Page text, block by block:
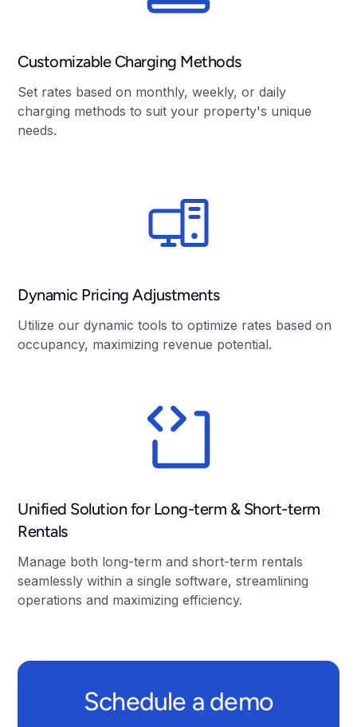
Customizable Charging Methods
Set rates based on monthly, weekly, or daily
charging methods to suit your property's unique
needs.
Dynamic Pricing Adjustments
Utilize our dynamic tools to optimize rates based on
occupancy, maximizing revenue potential.
Unified Solution for Long-term & Short-term
Rentals
Manage both long-term and short-term rentals
seamlessly within a single software, streamlining
operations and maximizing efficiency.
Schedule a demo